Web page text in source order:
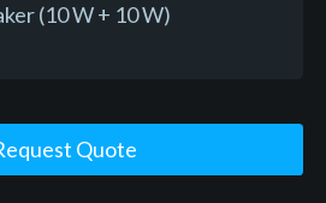
(10 W + 10 W)
Quote